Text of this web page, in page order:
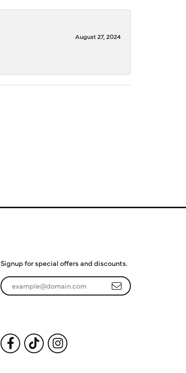
August 27, 2024
Signup for special offers and discounts.
Enter your email address